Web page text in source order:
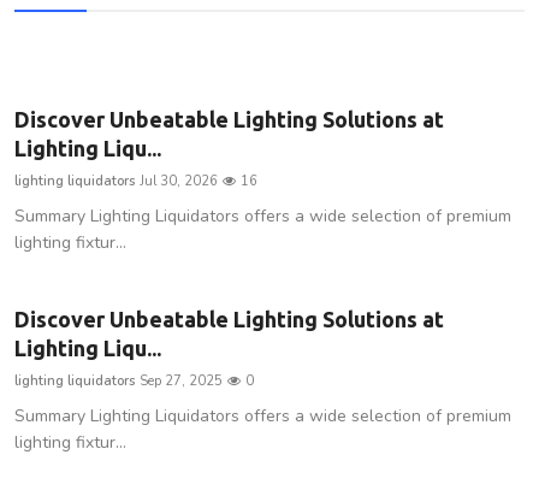
Press Release
Fashion
Business
Discover Unbeatable Lighting Solutions at
Lighting Liqu...
lighting liquidators Jul 30, 2026 16
Summary Lighting Liquidators offers a wide selection of premium
lighting fixtur...
Discover Unbeatable Lighting Solutions at
Lighting Liqu...
lighting liquidators Sep 27, 2025 0
Summary Lighting Liquidators offers a wide selection of premium
lighting fixtur...